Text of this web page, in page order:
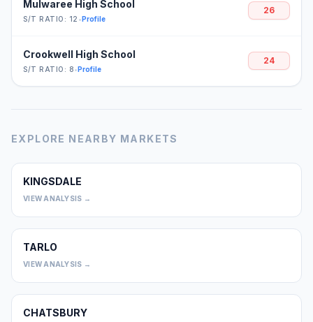
Mulwaree High School
S/T RATIO: 12 •Profile
26
Crookwell High School
S/T RATIO: 8•Profile
24
EXPLORE NEARBY MARKETS
KINGSDALE
VIEW ANALYSIS →
TARLO
VIEW ANALYSIS →
CHATSBURY